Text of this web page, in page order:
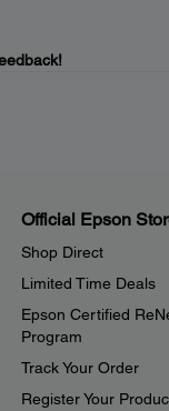
Official Epson
Shop Direct
Limited Time Deals
Epson Certified
Program
Track Your Order
Register Your